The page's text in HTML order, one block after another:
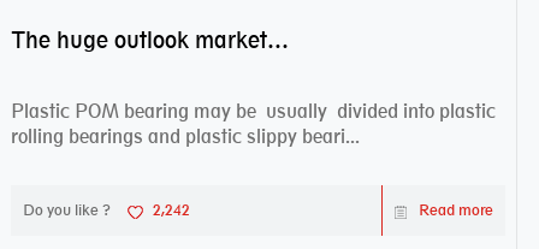
The huge outlook market bearing–POM bearing
Plastic POM bearing may be usually divided into plastic
rolling bearings and plastic slippy beari...
Do you like ? 2,242 Read more